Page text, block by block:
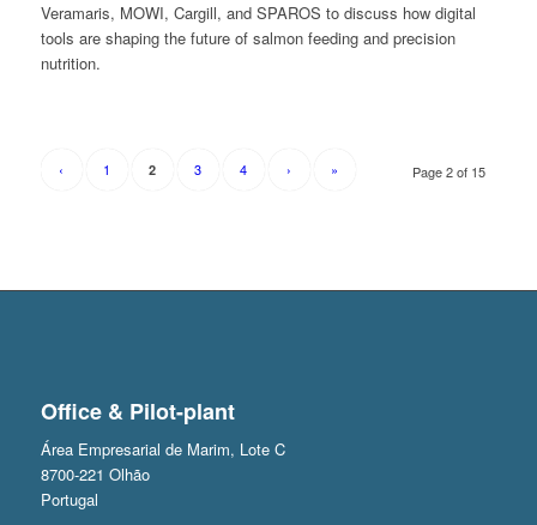
Veramaris, MOWI, Cargill, and SPAROS to discuss how digital
tools are shaping the future of salmon feeding and precision
nutrition.
Page 2 of 15
‹ 1 2 3 4 › »
Office & Pilot-plant
Área Empresarial de Marim, Lote C
8700-221 Olhão
Portugal